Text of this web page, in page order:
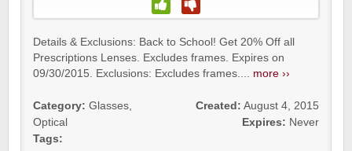
Details & Exclusions: Back to School! Get 20% Off all
Prescriptions Lenses. Excludes frames. Expires on
09/30/2015. Exclusions: Excludes frames.... more ››
Category: Glasses,
Optical
Tags:
Created: August 4, 2015
Expires: Never